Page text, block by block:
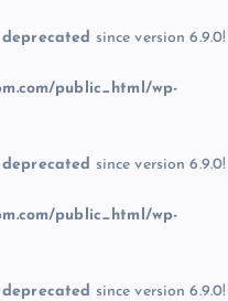
deprecated since version 6.9.0!
public_html/wp-
deprecated since version 6.9.0!
public_html/wp-
deprecated since version 6.9.0!